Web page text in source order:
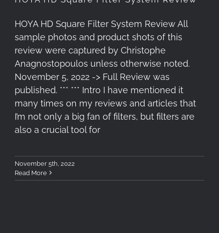
HOYA HD Square Filter System Review All
sample photos and product shots of this
review were captured by Christophe
Anagnostopoulos unless otherwise noted.
November 5, 2022 -> Full Review was
published. *** *** Intro I have mentioned it
many times on my reviews and articles that
I’m not only a big fan of filters, but filters are
also a crucial tool for
November 5th, 2022
Read More